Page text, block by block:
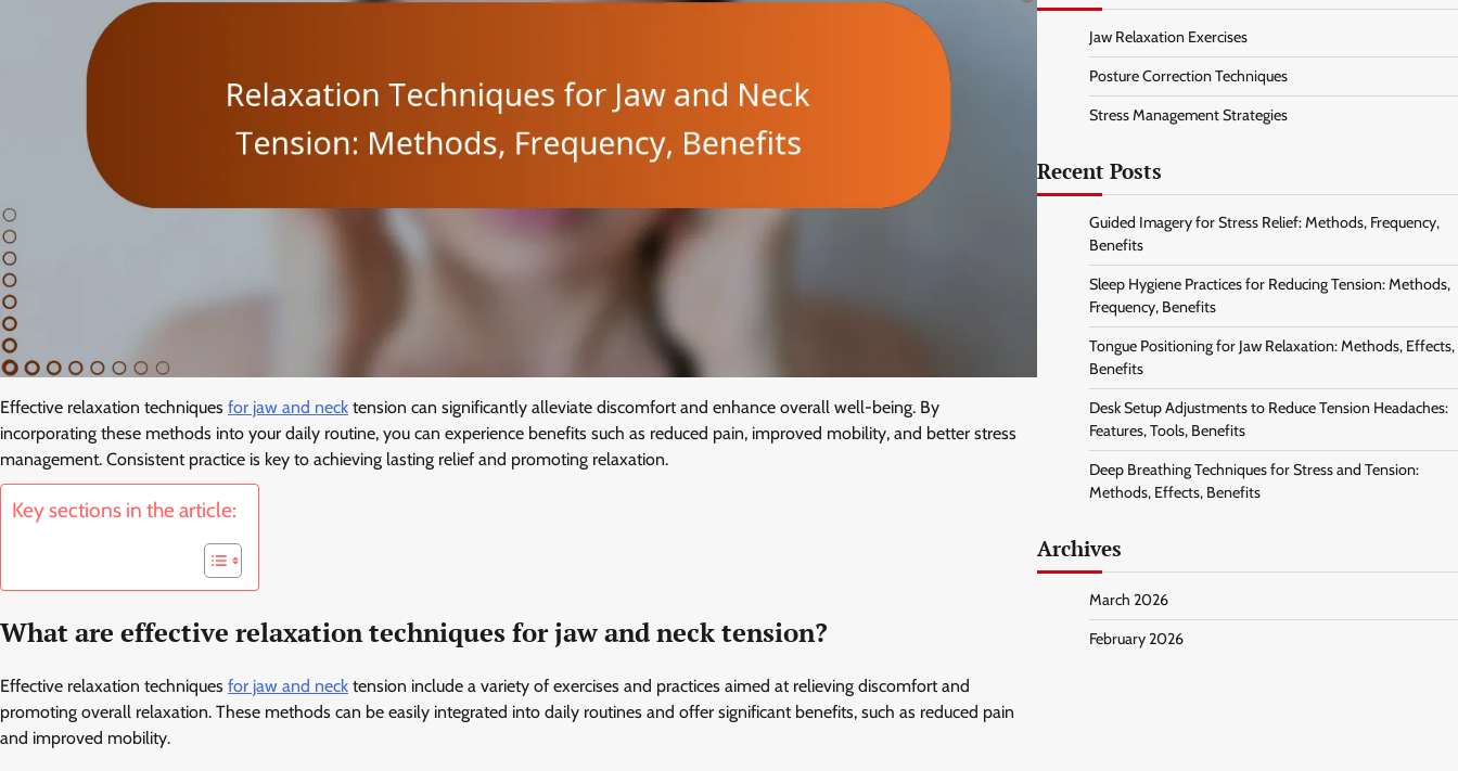
Effective relaxation techniques for jaw and neck tension can significantly alleviate discomfort and enhance overall well-being. By
incorporating these methods into your daily routine, you can experience benefits such as reduced pain, improved mobility, and better stress
management. Consistent practice is key to achieving lasting relief and promoting relaxation.
Key sections in the article:
What are effective relaxation techniques for jaw and neck tension?
Effective relaxation techniques for jaw and neck tension include a variety of exercises and practices aimed at relieving discomfort and
promoting overall relaxation. These methods can be easily integrated into daily routines and offer significant benefits, such as reduced pain
and improved mobility.
Jaw Relaxation Exercises
Posture Correction Techniques
Stress Management Strategies
Recent Posts
Guided Imagery for Stress Relief: Methods, Frequency,
Benefits
Sleep Hygiene Practices for Reducing Tension: Methods,
Frequency, Benefits
Tongue Positioning for Jaw Relaxation: Methods, Effects,
Benefits
Desk Setup Adjustments to Reduce Tension Headaches:
Features, Tools, Benefits
Deep Breathing Techniques for Stress and Tension:
Methods, Effects, Benefits
Archives
March 2026
February 2026